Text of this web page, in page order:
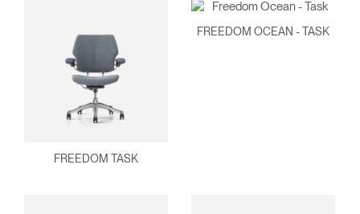
FREEDOM TASK
FREEDOM OCEAN - TASK